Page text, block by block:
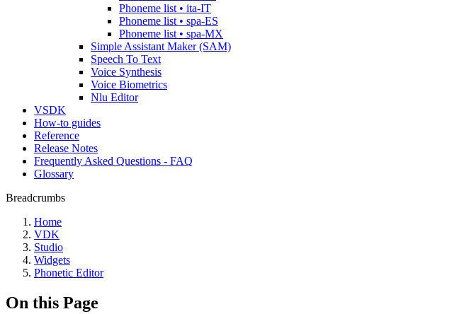
Phoneme list • ita-IT
Phoneme list • spa-ES
Phoneme list • spa-MX
Simple Assistant Maker (SAM)
Speech To Text
Voice Synthesis
Voice Biometrics
Nlu Editor
VSDK
How-to guides
Reference
Release Notes
Frequently Asked Questions - FAQ
Glossary
Breadcrumbs
Home
VDK
Studio
Widgets
Phonetic Editor
On this Page